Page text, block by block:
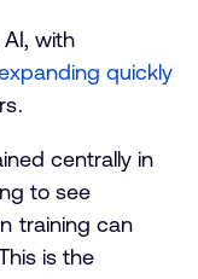
with
quickly
centrally in
to see
training can
is the